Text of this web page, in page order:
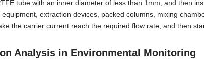
tube with an inner diameter of less than 1mm, and then
extraction devices, packed columns, mixing
the carrier current reach the required flow rate, and then
Analysis in Environmental Monitoring